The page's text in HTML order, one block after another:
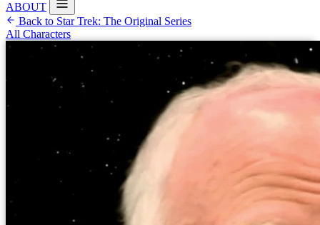
ABOUT
Back to Star Trek: The Original Series
All Characters